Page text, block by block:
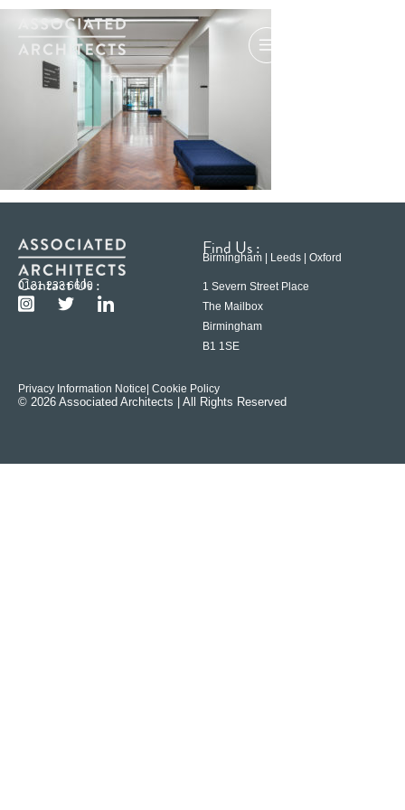
Contact Us :
0121 233 6600
Find Us :
Birmingham | Leeds | Oxford
1 Severn Street Place
The Mailbox
Birmingham
B1 1SE
Privacy Information Notice | Cookie Policy
© 2026 Associated Architects | All Rights Reserved